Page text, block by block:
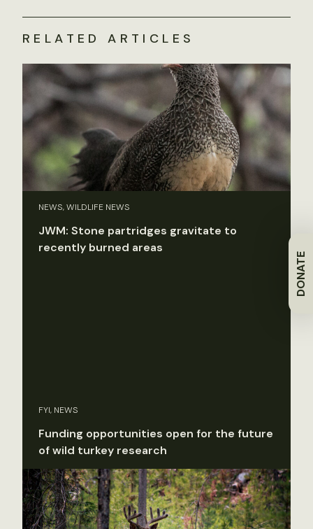
DONATE
RELATED ARTICLES
NEWS, WILDLIFE NEWS
JWM: Stone partridges gravitate to
recently burned areas
FYI, NEWS
Funding opportunities open for the future
of wild turkey research